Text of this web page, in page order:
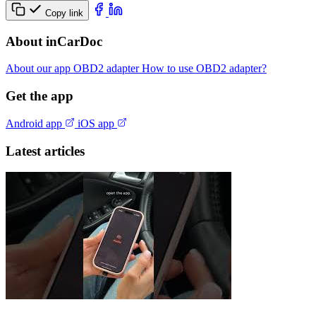
Copy link
About inCarDoc
About our app OBD2 adapterHow to use OBD2 adapter?
Get the app
Android app iOS app
Latest articles